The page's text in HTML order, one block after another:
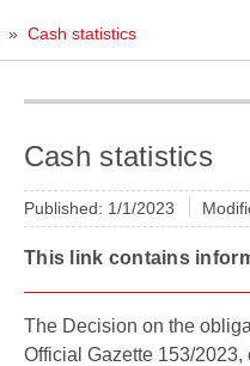
» Cash statistics
Cash statistics
Published: 1/1/2023
This link contains
The Decision on the
Official Gazette 153/